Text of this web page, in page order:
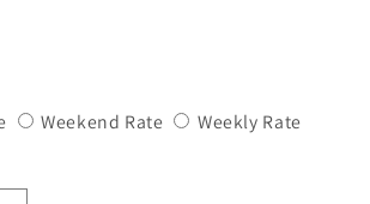
Variant
out
Weekend RateVariantWeekly RateVariant